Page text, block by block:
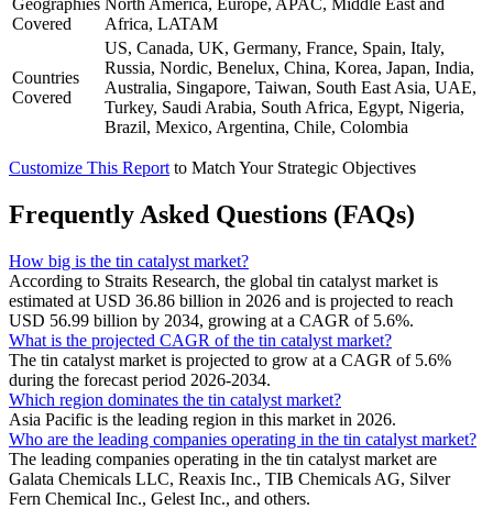
Geographies
Covered
North America, Europe, APAC, Middle East and
Africa, LATAM
Countries
Covered
US, Canada, UK, Germany, France, Spain, Italy,
Russia, Nordic, Benelux, China, Korea, Japan, India,
Australia, Singapore, Taiwan, South East Asia, UAE,
Turkey, Saudi Arabia, South Africa, Egypt, Nigeria,
Brazil, Mexico, Argentina, Chile, Colombia
Customize This Report to Match Your Strategic Objectives
Frequently Asked Questions (FAQs)
How big is the tin catalyst market?
According to Straits Research, the global tin catalyst market is
estimated at USD 36.86 billion in 2026 and is projected to reach
USD 56.99 billion by 2034, growing at a CAGR of 5.6%.
What is the projected CAGR of the tin catalyst market?
The tin catalyst market is projected to grow at a CAGR of 5.6%
during the forecast period 2026-2034.
Which region dominates the tin catalyst market?
Asia Pacific is the leading region in this market in 2026.
Who are the leading companies operating in the tin catalyst market?
The leading companies operating in the tin catalyst market are
Galata Chemicals LLC, Reaxis Inc., TIB Chemicals AG, Silver
Fern Chemical Inc., Gelest Inc., and others.